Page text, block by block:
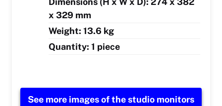
x 329 mm
Weight: 13.6 kg
Quantity: 1 piece
See more images of the studio monitors